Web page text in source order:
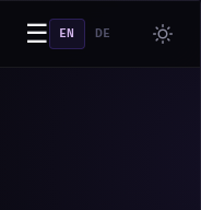
☰ EN DE